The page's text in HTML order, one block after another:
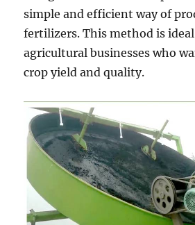
simple and efficient way of
fertilizers. This method is
agricultural businesses who
crop yield and quality.